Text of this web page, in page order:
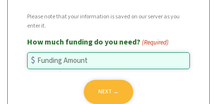
Please note that your information is saved on our server as you
enter it.
How much funding do you need? (Required)